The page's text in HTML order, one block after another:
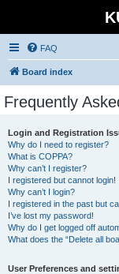
FAQ
Board index
Frequently
Login and Registration
Why do I need to register?
What is COPPA?
Why can’t I register?
I registered but cannot login!
Why can’t I login?
I registered in the past but
I’ve lost my password!
Why do I get logged off
What does the “Delete all
User Preferences and